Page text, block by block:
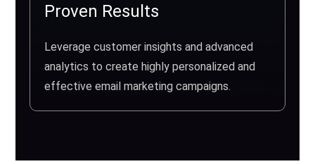
Proven Results
Leverage customer insights and advanced
analytics to create highly personalized and
effective email marketing campaigns.